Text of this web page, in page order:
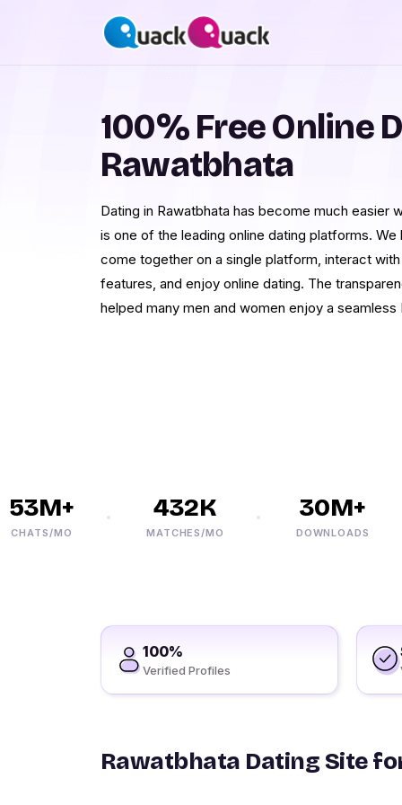
100% Free Online
Rawatbhata
Dating in Rawatbhata has become much easier
is one of the leading online dating platforms.
come together on a single platform, interact
features, and enjoy online dating. The
helped many men and women enjoy a
MO
432K
MATCHES/MO
30M+
DOWNLOADS
100%
Verified Profiles
Rawatbhata Dating Site